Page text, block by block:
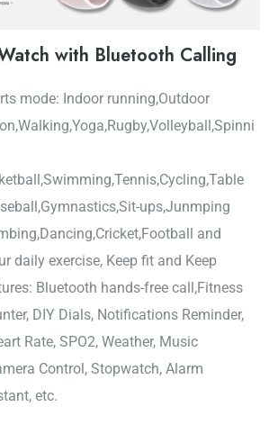
with Bluetooth Calling
mode: Indoor running,Outdoor
ups,Junmping
and
daily exercise, Keep fit and Keep
Bluetooth hands-free call,Fitness
DIY Dials, Notifications Reminder,
Rate, SPO2, Weather, Music
Control, Stopwatch, Alarm
etc.